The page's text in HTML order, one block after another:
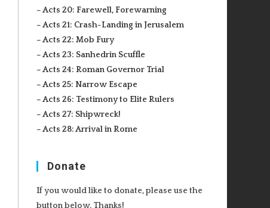
– Acts 20: Farewell, Forewarning
– Acts 21: Crash-Landing in Jerusalem
– Acts 22: Mob Fury
– Acts 23: Sanhedrin Scuffle
– Acts 24: Roman Governor Trial
– Acts 25: Narrow Escape
– Acts 26: Testimony to Elite Rulers
– Acts 27: Shipwreck!
– Acts 28: Arrival in Rome
Donate
If you would like to donate, please use the
button below. Thanks!